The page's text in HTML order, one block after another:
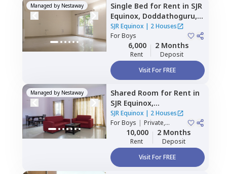
Managed by Nestaway Single Bed for Rent in SJR
Equinox, Doddathoguru,
Bengaluru
SJR Equinox | 2 Houses
ForBoys
6,000
Rent
2 Months
Deposit
Visit For FREE
Managed by Nestaway Shared Room for Rent in
SJR Equinox,
Doddathoguru,Bengaluru
SJR Equinox | 2 Houses
ForBoys | Private,
Double Sharing
10,000
Rent
2 Months
Deposit
Visit For FREE